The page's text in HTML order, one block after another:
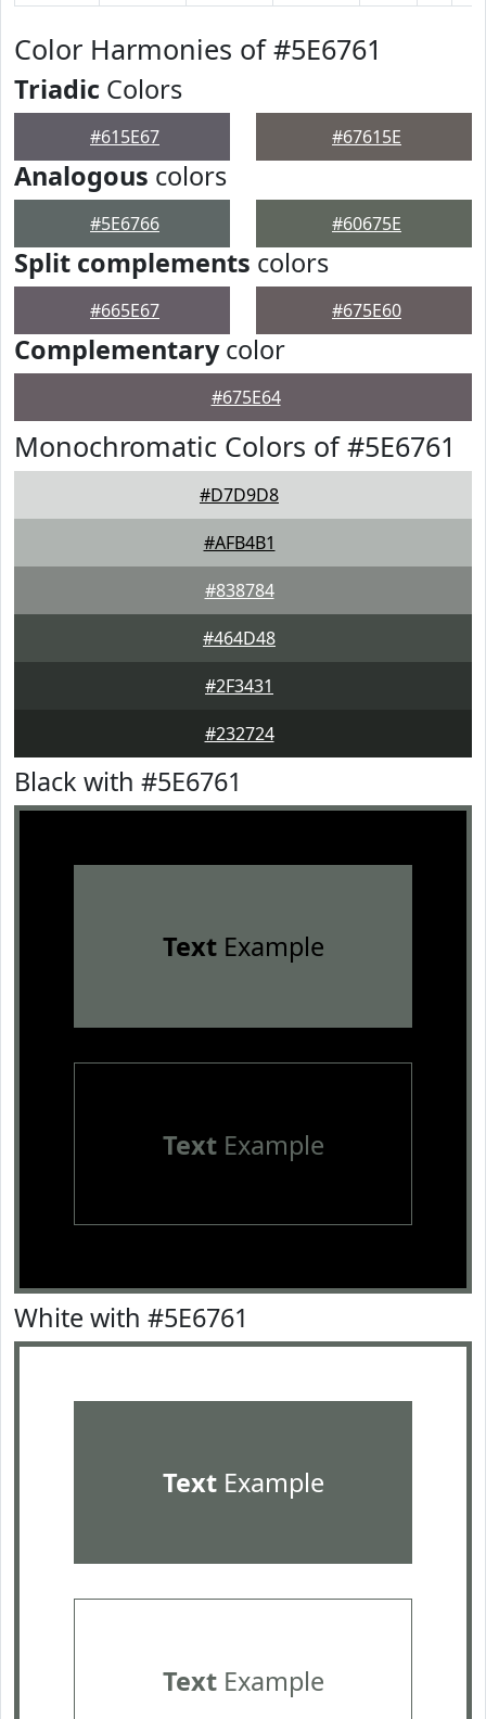
Color Harmonies of #5E6761
Triadic Colors
#615E67 #67615E
Analogous colors
#5E6766 #60675E
Split complements colors
#665E67 #675E60
Complementarycolor
#675E64
Monochromatic Colors of #5E6761
#D7D9D8
#AFB4B1
#838784
#464D48
#2F3431
#232724
Black with #5E6761
TextExample
TextExample
White with #5E6761
TextExample
TextExample